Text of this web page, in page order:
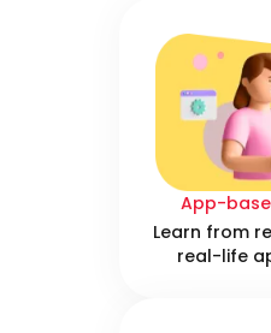
App-
Learn from
real-life